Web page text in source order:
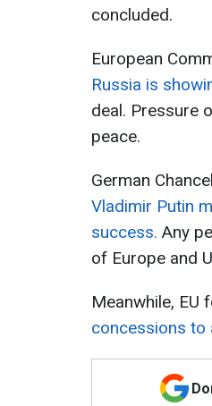
concluded.
European
Russia is
deal. Pressure
peace.
German
Vladimir Putin
success. Any
of Europe and
Meanwhile, EU
concessions to